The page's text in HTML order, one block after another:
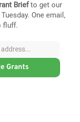
Briefto get our
One email,
fluff.
Grants